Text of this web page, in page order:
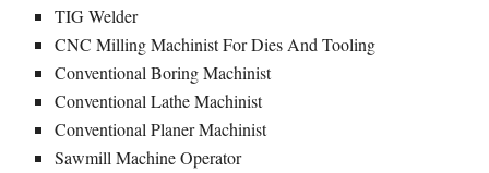
TIG Welder
CNC Milling Machinist For Dies And Tooling
Conventional Boring Machinist
Conventional Lathe Machinist
Conventional Planer Machinist
Sawmill Machine Operator